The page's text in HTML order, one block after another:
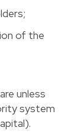
of the
unless
system